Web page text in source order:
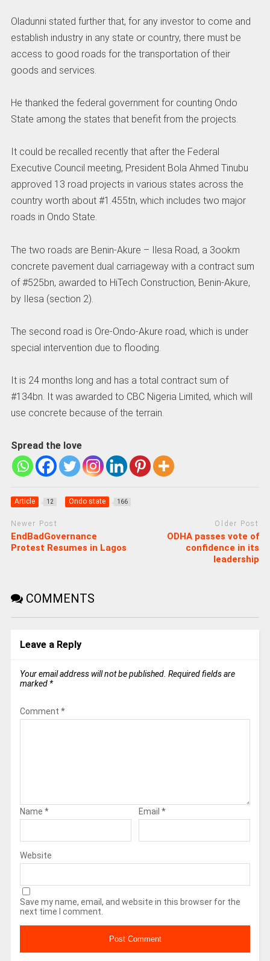
Oladunni stated further that, for any investor to come and
establish industry in any state or country, there must be
access to good roads for the transportation of their
goods and services.
He thanked the federal government for counting Ondo
State among the states that benefit from the projects.
It could be recalled recently that after the Federal
Executive Council meeting, President Bola Ahmed Tinubu
approved 13 road projects in various states across the
country worth about #1.455tn, which includes two major
roads in Ondo State.
The two roads are Benin-Akure – Ilesa Road, a 3ookm
concrete pavement dual carriageway with a contract sum
of #525bn, awarded to HiTech Construction, Benin-Akure,
by Ilesa (section 2).
The second road is Ore-Ondo-Akure road, which is under
special intervention due to flooding.
It is 24 months long and has a total contract sum of
#134bn. It was awarded to CBC Nigeria Limited, which will
use concrete because of the terrain.
Spread the love
Article 12 Ondo state 166
Newer Post
EndBadGovernance
Protest Resumes in Lagos
Older Post
ODHA passes vote of
confidence in its
leadership
COMMENTS
Leave a Reply
Your email address will not be published. Required fields are
marked *
Comment *
Name * Email *
Website
Save my name, email, and website in this browser for the
next time I comment.